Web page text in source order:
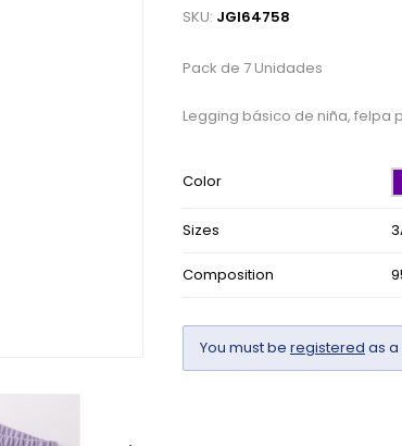
SKU: JGI64758
Pack de 7 Unidades
Legging básico de niña, felpa
Color
Sizes
Composition
You must be registered as